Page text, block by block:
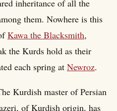
inheritance of all the
them. Nowhere is this
Kawa the Blacksmith,
the Kurds hold as their
each spring at Newroz.
Kurdish master of Persian
of Kurdish origin, has